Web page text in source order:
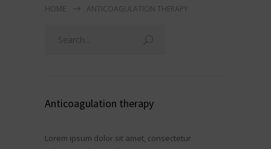
HOME ANTICOAGULATION THERAPY
Anticoagulation therapy
Lorem ipsum dolor sit amet, consectetur